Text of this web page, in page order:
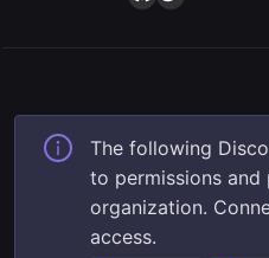
Ask a question
The following
to permissions and
organization.
access.